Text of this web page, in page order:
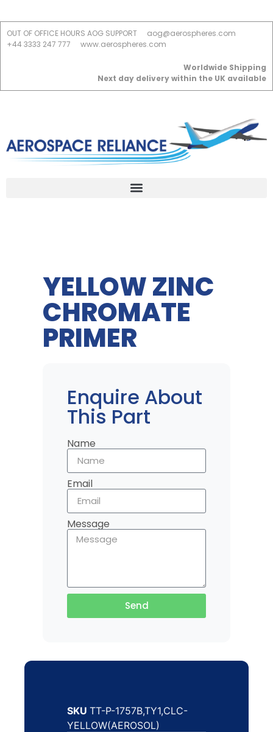
OUT OF OFFICE HOURS AOG SUPPORT
aog@aerospheres.com
+44 3333 247 777
www.aerospheres.com
Worldwide Shipping
Next day delivery within the UK available
YELLOW ZINC
CHROMATE
PRIMER
Enquire About
This Part
Name
Email
Message
Send
SKU TT-P-1757B,TY1,CLC-
YELLOW(AEROSOL)